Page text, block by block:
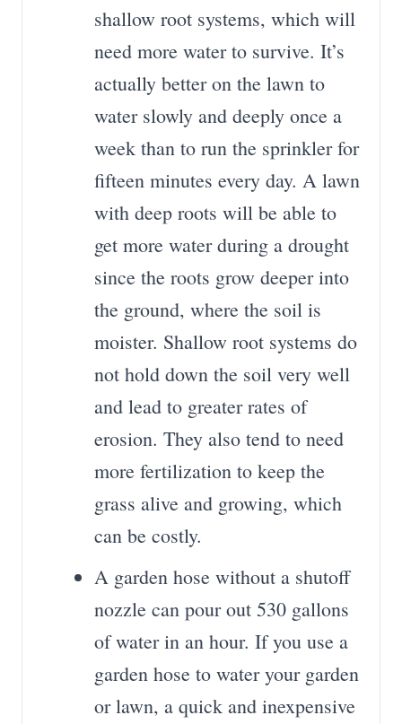
shallow root systems, which will
need more water to survive. It’s
actually better on the lawn to
water slowly and deeply once a
week than to run the sprinkler for
fifteen minutes every day. A lawn
with deep roots will be able to
get more water during a drought
since the roots grow deeper into
the ground, where the soil is
moister. Shallow root systems do
not hold down the soil very well
and lead to greater rates of
erosion. They also tend to need
more fertilization to keep the
grass alive and growing, which
can be costly.
A garden hose without a shutoff
nozzle can pour out 530 gallons
of water in an hour. If you use a
garden hose to water your garden
or lawn, a quick and inexpensive